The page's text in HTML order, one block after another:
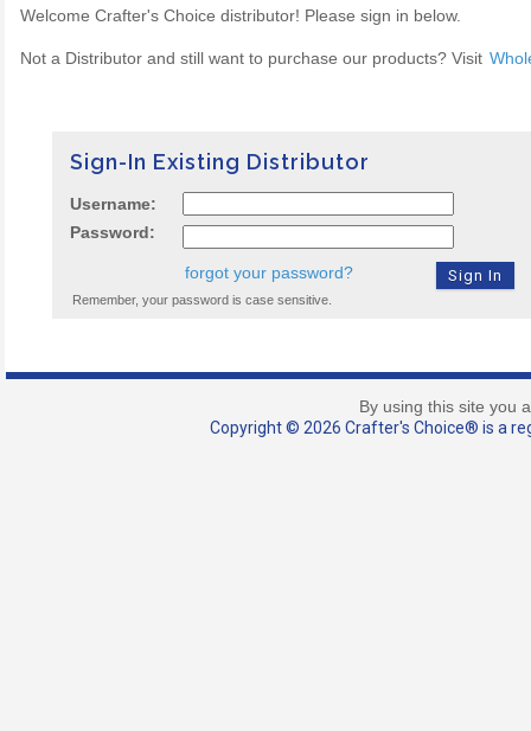
Welcome Crafter's Choice distributor! Please sign in below.
Not a Distributor and still want to purchase our products? Visit
Sign-In Existing Distributor
Username:
Password:
forgot your password?
Remember, your password is case sensitive.
By using this site you
Copyright © 2026 Crafter's Choice® is a